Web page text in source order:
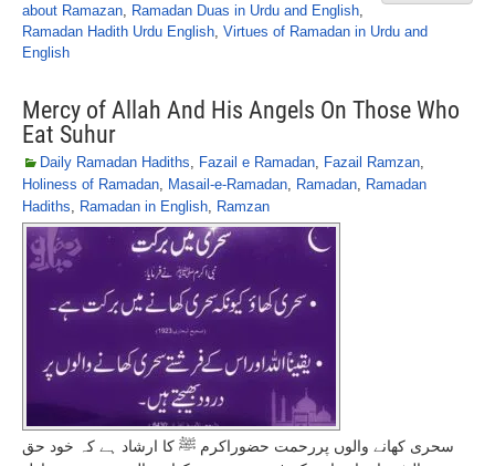
about Ramazan, Ramadan Duas in Urdu and English,
Ramadan Hadith Urdu English, Virtues of Ramadan in Urdu and
English
Mercy of Allah And His Angels On Those Who
Eat Suhur
Daily Ramadan Hadiths, Fazail e Ramadan, Fazail Ramzan,
Holiness of Ramadan, Masail-e-Ramadan, Ramadan, Ramadan
Hadiths, Ramadan in English, Ramzan
سحری کھانے والوں پررحمت حضوراکرم ﷺ کا ارشاد ہے کہ خود حق